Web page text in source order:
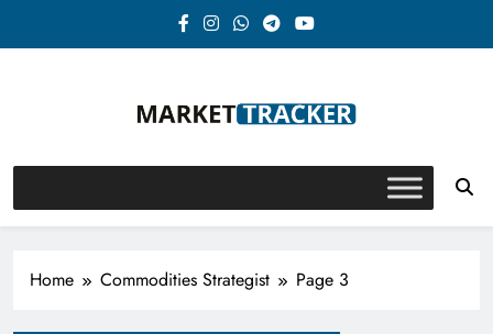
Market-Tracker
Home Commodities Strategist Page 3